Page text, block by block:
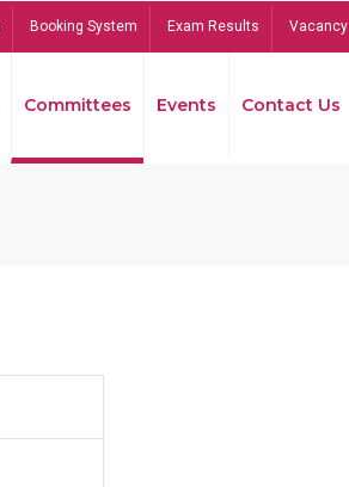
Booking System Exam Results Vacancy
Committees Events Contact Us